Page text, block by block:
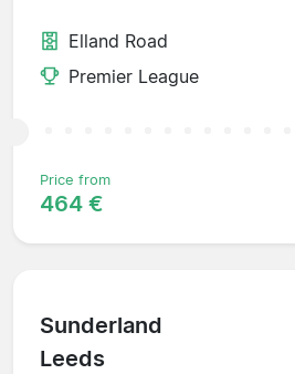
Elland Road
Premier League
Price from
464 €
Sunderland
Leeds